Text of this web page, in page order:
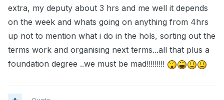
extra, my deputy about 3 hrs and me well it depends
on the week and whats going on anything from 4hrs
up not to mention what i do in the hols, sorting out the
terms work and organising next terms...all that plus a
foundation degree ..we must be mad!!!!!!!!!